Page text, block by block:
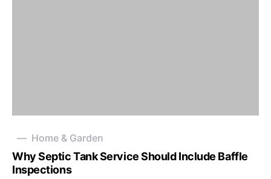
Home & Garden
Why Septic Tank Service Should Include Baffle
Inspections